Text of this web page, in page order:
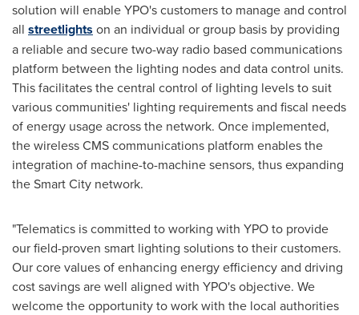
solution will enable YPO's customers to manage and control
all streetlights on an individual or group basis by providing
a reliable and secure two-way radio based communications
platform between the lighting nodes and data control units.
This facilitates the central control of lighting levels to suit
various communities' lighting requirements and fiscal needs
of energy usage across the network. Once implemented,
the wireless CMS communications platform enables the
integration of machine-to-machine sensors, thus expanding
the Smart City network.
"Telematics is committed to working with YPO to provide
our field-proven smart lighting solutions to their customers.
Our core values of enhancing energy efficiency and driving
cost savings are well aligned with YPO's objective. We
welcome the opportunity to work with the local authorities